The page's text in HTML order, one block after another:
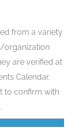
from a variety
organization
are verified at
Calendar.
to confirm with